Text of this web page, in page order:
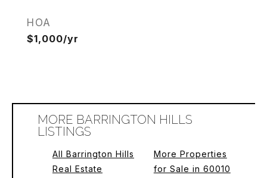
HOA
$1,000/yr
MORE BARRINGTON HILLS
LISTINGS
All Barrington Hills
Real Estate
More Properties
for Sale in 60010